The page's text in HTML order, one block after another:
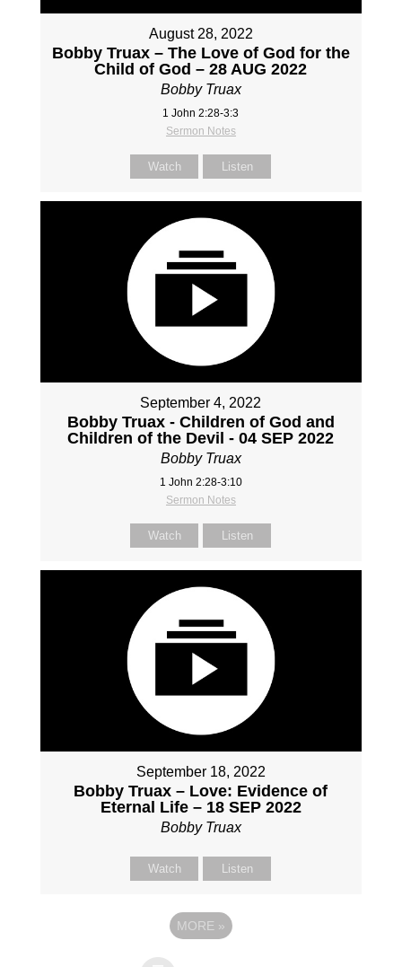
August 28, 2022
Bobby Truax – The Love of God for the
Child of God – 28 AUG 2022
Bobby Truax
1 John 2:28-3:3
Sermon Notes
Watch Listen
September 4, 2022
Bobby Truax - Children of God and
Children of the Devil - 04 SEP 2022
Bobby Truax
1 John 2:28-3:10
Sermon Notes
Watch Listen
September 18, 2022
Bobby Truax – Love: Evidence of
Eternal Life – 18 SEP 2022
Bobby Truax
Watch Listen
MORE »